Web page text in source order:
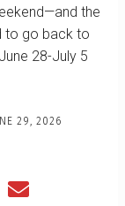
the
to go back to
28-July 5
29, 2026
Share